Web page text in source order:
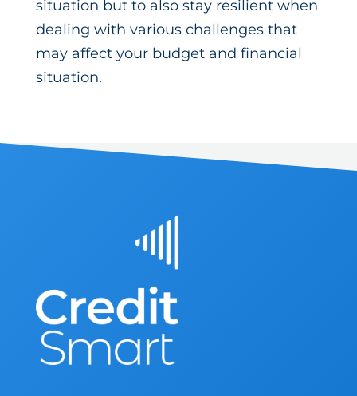
situation but to also stay resilient when
dealing with various challenges that
may affect your budget and financial
situation.